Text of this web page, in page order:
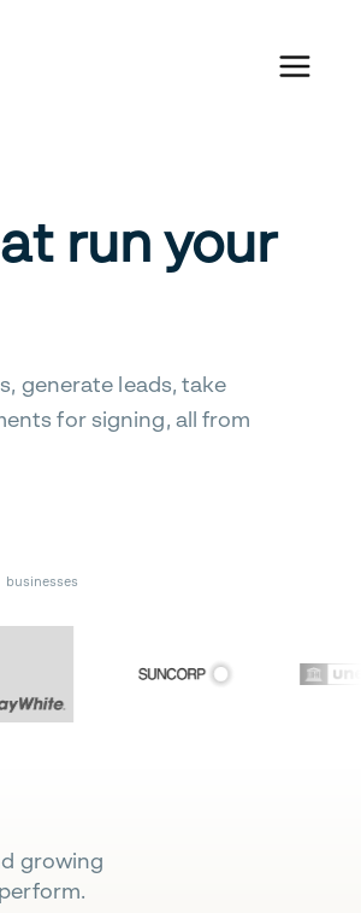
run your
generate leads, take
for signing, all from
businesses
growing